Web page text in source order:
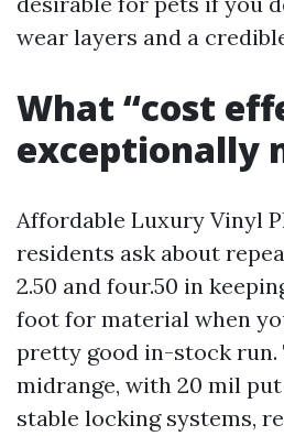
wear layers and a
What “cost
exceptionally
Affordable Luxury Vinyl
residents ask about
2.50 and four.50 in
foot for material when
pretty good in-stock run.
midrange, with 20 mil
stable locking systems,